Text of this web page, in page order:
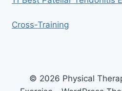
Cross-Training
© 2026 Physical